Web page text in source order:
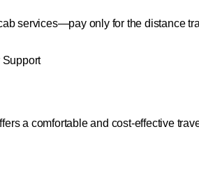
services—pay only for the distance
Support
a comfortable and cost-effective